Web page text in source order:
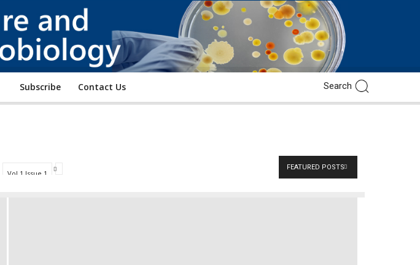
of
Pure
and
Applied
Microbiology
Subscribe Contact Us
Vol 1 Issue 1
FEATURED POSTS